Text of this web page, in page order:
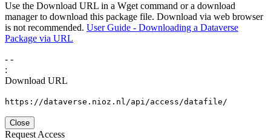
Use the Download URL in a Wget command or a download
manager to download this package file. Download via web browser
is not recommended. User Guide - Downloading a Dataverse
Package via URL
- -
:
Download URL
https://dataverse.nioz.nl/api/access/datafile/
Close
Request Access